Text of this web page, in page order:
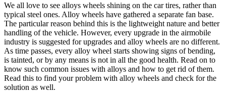
We all love to see alloys wheels shining on the car tires, rather than
typical steel ones. Alloy wheels have gathered a separate fan base.
The particular reason behind this is the lightweight nature and better
handling of the vehicle. However, every upgrade in the airmobile
industry is suggested for upgrades and alloy wheels are no different.
As time passes, every alloy wheel starts showing signs of bending,
is tainted, or by any means is not in all the good health. Read on to
know such common issues with alloys and how to get rid of them.
Read this to find your problem with alloy wheels and check for the
solution as well.